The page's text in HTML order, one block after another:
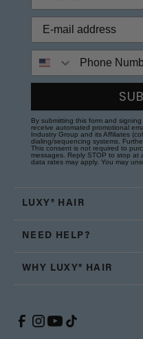
By submitting this form and
receive automated promotional
Industry Group and its Affiliates
dialing/sequencing systems.
This consent is not required to
messages. Reply STOP to stop at
data rates may apply. You may
LUXY® HAIR
NEED HELP?
WHY LUXY® HAIR